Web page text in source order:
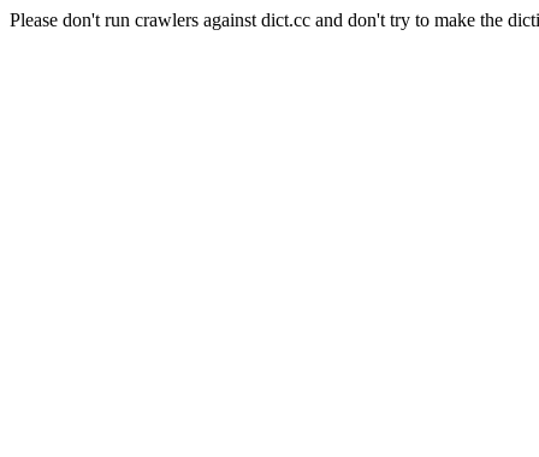
Please don't run crawlers against dict.cc and don't try to make the